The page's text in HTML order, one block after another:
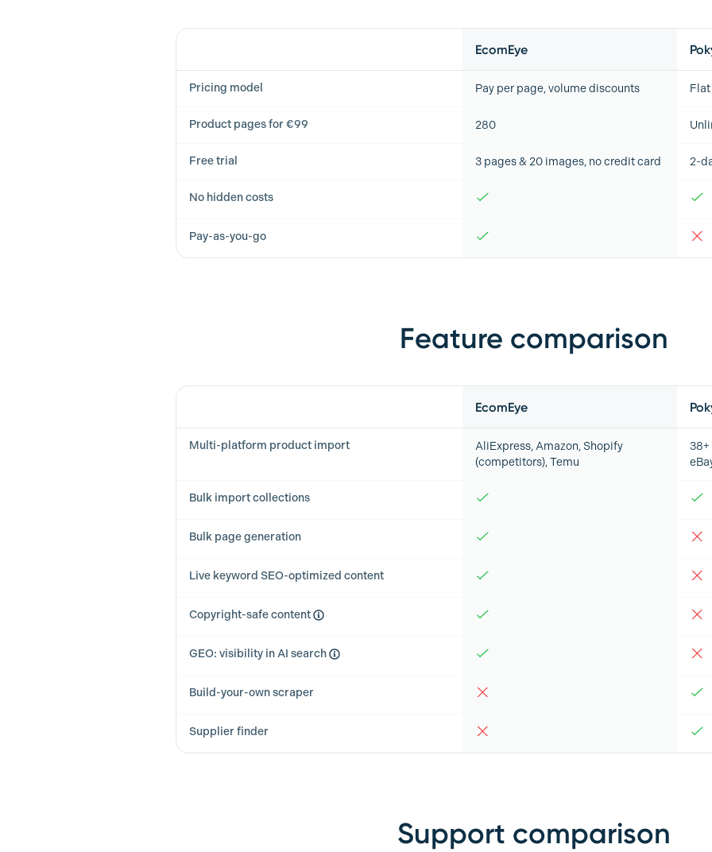
EcomEye
Pricing model Pay per page, volume discounts
Product pages for €99 280
Free trial 3 pages & 20 images, no credit card 2-
No hidden costs
Pay-as-you-go
Feature comparison
EcomEye
Multi-platform product import
AliExpress, Amazon, Shopify
(competitors), Temu
Bulk import collections
Bulk page generation
Live keyword SEO-optimized content
Copyright-safe content
GEO: visibility in AI search
Build-your-own scraper
Supplier finder
Support comparison